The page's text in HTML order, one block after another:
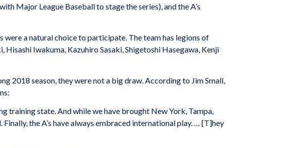
Major League Baseball to stage the series), and the A’s
were a natural choice to participate. The team has legions of
Iwakuma, Kazuhiro Sasaki, Shigetoshi Hasegawa, Kenji
2018 season, they were not a big draw. According to Jim Small,
training state. And while we have brought New York, Tampa,
the A’s have always embraced international play. … [T]hey